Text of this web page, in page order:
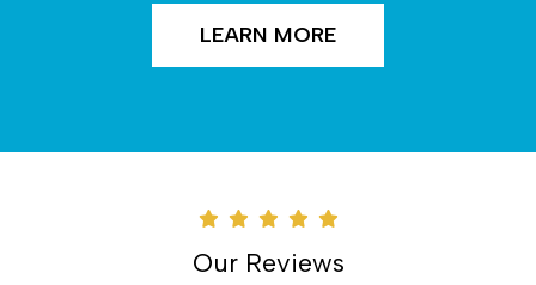
LEARN MORE
Our Reviews